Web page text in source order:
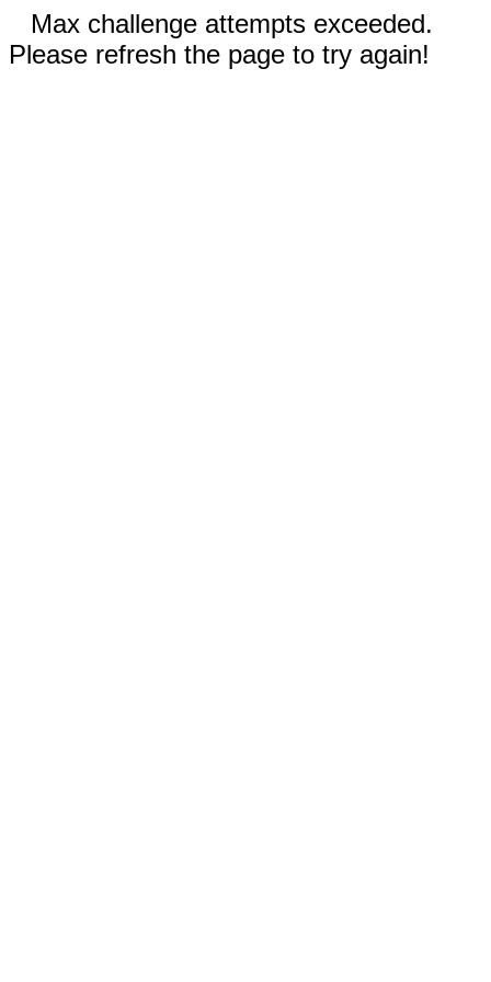
Max challenge attempts exceeded.
Please refresh the page to try again!